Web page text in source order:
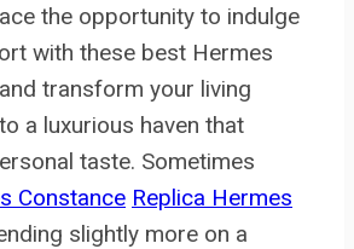
the opportunity to indulge
with these best Hermes
transform your living
a luxurious haven that
taste. Sometimes
Constance Replica Hermes
slightly more on a